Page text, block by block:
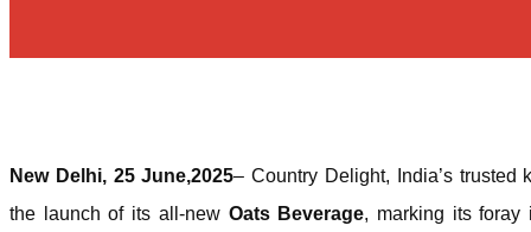
New Delhi, 25 June,2025– Country Delight, India’s trusted
the launch of its all-new Oats Beverage, marking its foray